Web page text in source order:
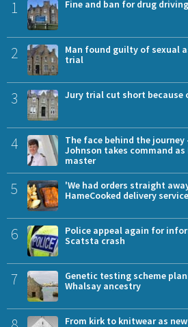
1 Fine and ban for drug
2
Man found guilty of sexual
trial
3 Jury trial cut short
4
The face behind the journey
Johnson takes command
master
5
'We had orders straight
HameCooked delivery
6
Police appeal again for
Scatsta crash
7
Genetic testing scheme
Whalsay ancestry
From kirk to knitwear as